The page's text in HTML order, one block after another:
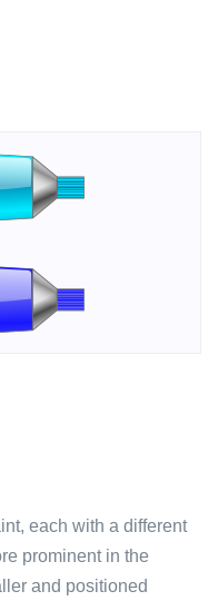
each with a different
prominent in the
and positioned